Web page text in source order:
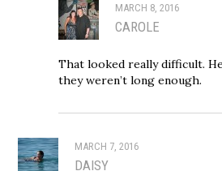
MARCH 8, 2016
CAROLE
That looked really difficult.
they weren’t long enough.
MARCH 7, 2016
DAISY